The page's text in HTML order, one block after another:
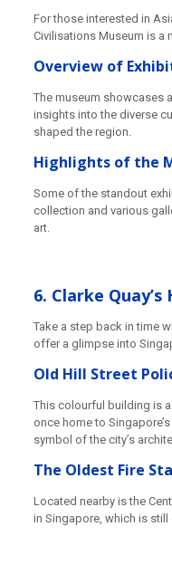
For those interested in
Civilisations Museum is a
Overview of
The museum showcases
insights into the diverse
shaped the region.
Highlights of the
Some of the standout
collection and various
art.
6. Clarke
Take a step back in time
offer a glimpse into
Old Hill Street
This colourful building is
once home to
symbol of the city’s
The Oldest Fire
Located nearby is the
in Singapore, which is